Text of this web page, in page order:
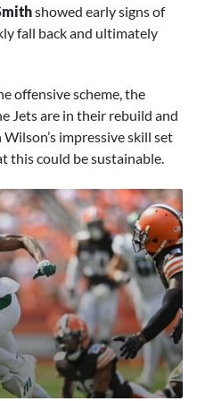
showed early signs of
fall back and ultimately
offensive scheme, the
Jets are in their rebuild and
impressive skill set
this could be sustainable.